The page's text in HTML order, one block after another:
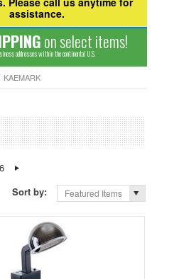
assistance.
on select items!
addresses within the continental U.S.
KAEMARK
6
Sort by:
Featured Items